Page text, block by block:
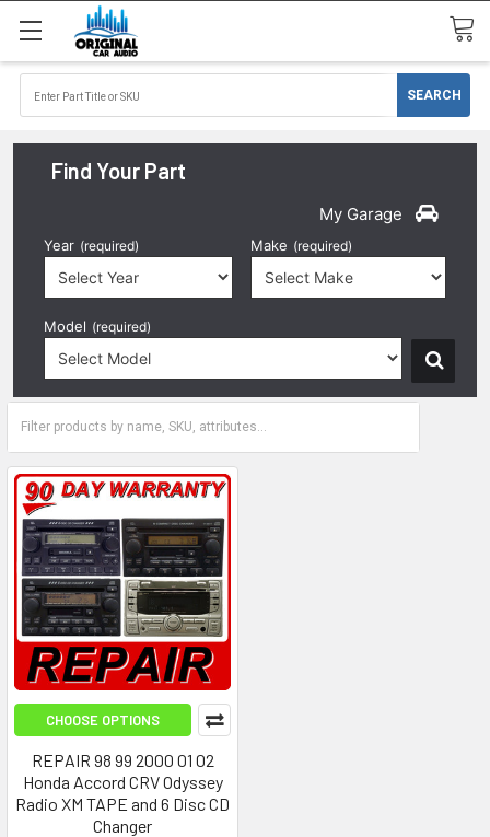
Find Your Part
My Garage
Year (required) Make (required)
Model (required)
1996
CHOOSE OPTIONS
REPAIR 98 99 2000 01 02
Honda Accord CRV Odyssey
Radio XM TAPE and 6 Disc CD
Changer